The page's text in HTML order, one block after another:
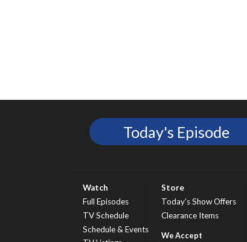
Today's Episode
Watch
Full Episodes
TV Schedule
Schedule & Events
Store
Today’s Show Offers
Clearance Items